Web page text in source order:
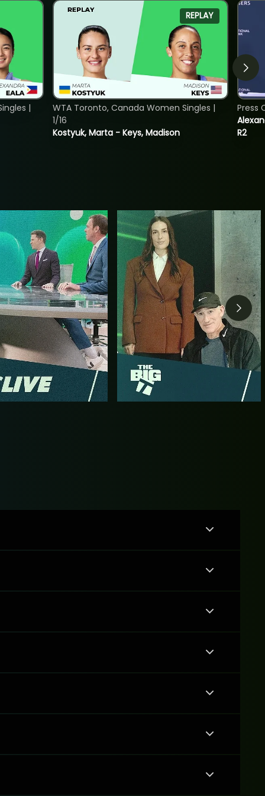
|
REPLAY
Kostyuk, Marta - Keys, Madison
WTA Toronto, Canada Women Singles |
1/16
R2
Press